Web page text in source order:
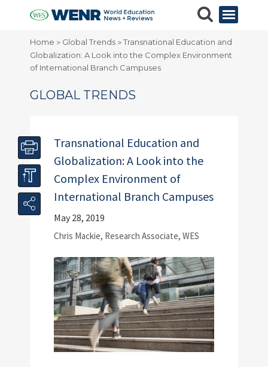
Home > Global Trends >Transnational Education and
Globalization: A Look into the Complex Environment
of International Branch Campuses
GLOBAL TRENDS
Transnational Education and
Globalization: A Look into the
Complex Environment of
International Branch Campuses
May 28, 2019
Chris Mackie, Research Associate, WES